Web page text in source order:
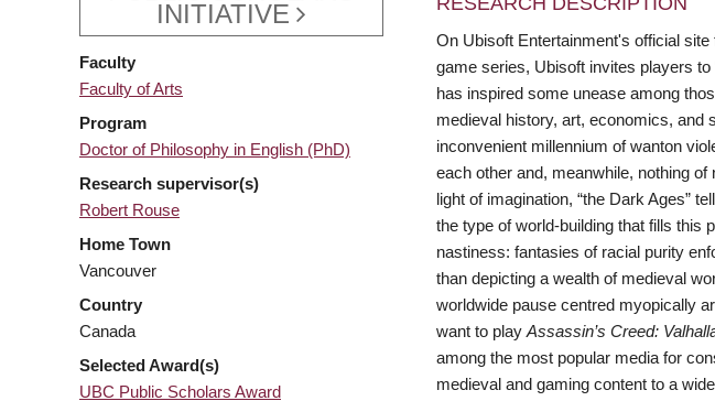
INITIATIVE
Faculty
Faculty of Arts
Program
Doctor of Philosophy in English (PhD)
Research supervisor(s)
Robert Rouse
Home Town
Vancouver
Country
Canada
Selected Award(s)
UBC Public Scholars Award
On Ubisoft Entertainment's official site
game series, Ubisoft invites players
has inspired some unease among
medieval history, art, economics, and
inconvenient millennium of wanton
each other and, meanwhile, nothing
light of imagination, “the Dark Ages”
the type of world-building that fills this
nastiness: fantasies of racial purity
than depicting a wealth of medieval
worldwide pause centred myopically
want to play Assassin’s Creed:
among the most popular media for
medieval and gaming content to a